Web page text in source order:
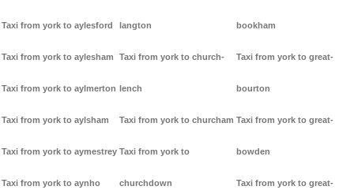
Taxi from york to aylesford
Taxi from york to aylesham
Taxi from york to aylmerton
Taxi from york to aylsham
Taxi from york to aymestrey
Taxi from york to aynho
langton
Taxi from york to church-
lench
Taxi from york to churcham
Taxi from york to
churchdown
bookham
Taxi from york to great-
bourton
Taxi from york to great-
bowden
Taxi from york to great-